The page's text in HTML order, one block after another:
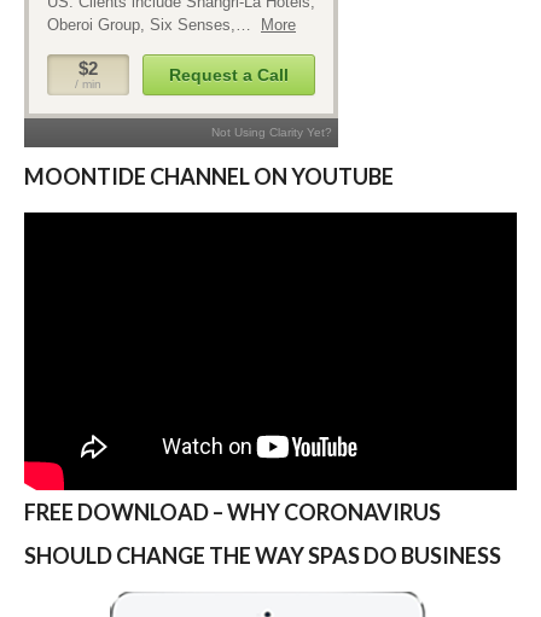
MOONTIDE CHANNEL ON YOUTUBE
FREE DOWNLOAD – WHY CORONAVIRUS
SHOULD CHANGE THE WAY SPAS DO BUSINESS